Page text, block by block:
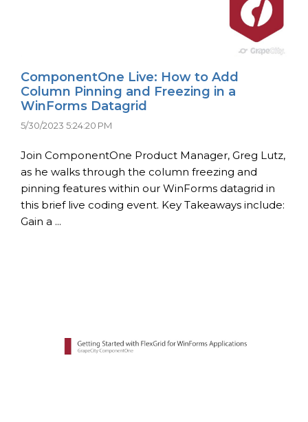
ComponentOne Live: How to Add
Column Pinning and Freezing in a
WinForms Datagrid
5/30/2023 5:24:20 PM
Join ComponentOne Product Manager, Greg Lutz,
as he walks through the column freezing and
pinning features within our WinForms datagrid in
this brief live coding event. Key Takeaways include:
Gain a ...